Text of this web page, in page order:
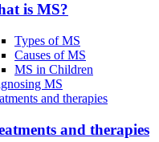
is MS?
Types of MS
Causes of MS
MS in Children
MS
and therapies
and therapies